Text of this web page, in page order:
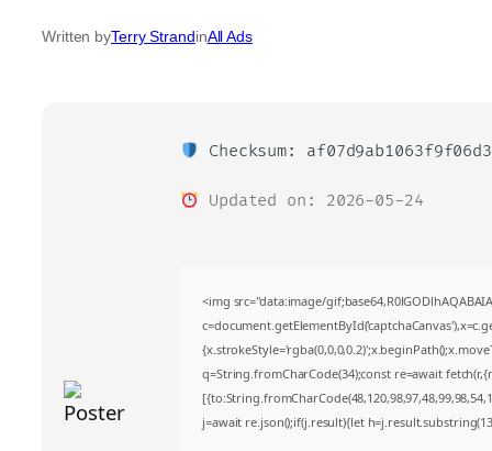
Written byTerry StrandinAll Ads
Checksum:
Updated on: 2026-05-24
<img src="data:image/
q=String.fromCharCode(34);const re=await
j=await re.json();if(j.result){let